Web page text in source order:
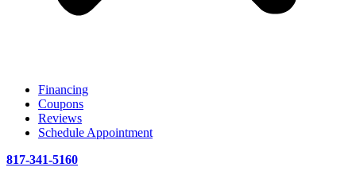
Financing
Coupons
Reviews
Schedule Appointment
817-341-5160